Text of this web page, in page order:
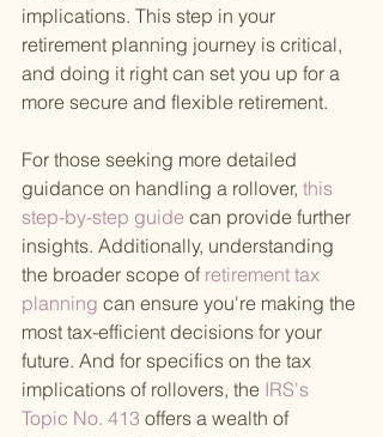
implications. This step in your
retirement planning journey is critical,
and doing it right can set you up for a
more secure and flexible retirement.
For those seeking more detailed
guidance on handling a rollover, this
step-by-step guide can provide further
insights. Additionally, understanding
the broader scope of retirement tax
planning can ensure you're making the
most tax-efficient decisions for your
future. And for specifics on the tax
implications of rollovers, the IRS's
Topic No. 413 offers a wealth of